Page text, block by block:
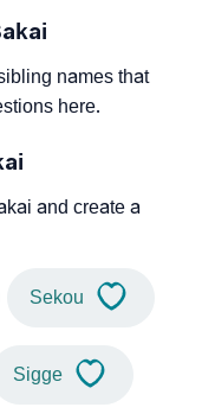
names that
here.
and create a
Sekou
Sigge